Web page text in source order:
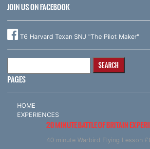
JOIN US ON FACEBOOK
T6 Harvard Texan SNJ "The Pilot Maker"
PAGES
HOME
EXPERIENCES
20 MINUTE BATTLE OF BRITAIN
40 minute Warbird Flying Lesson